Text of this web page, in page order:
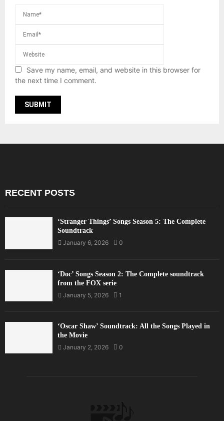
Save my name, email, and website in this browser for
the next time I comment.
RECENT POSTS
‘Stranger Things’ Songs Season 5: The Complete
Soundtrack
January 6, 2026
0
‘Doc’ Songs Season 2: The Complete soundtrack
from the FOX serie
January 5, 2026
1
‘Oscar Shaw’ Soundtrack: All the Songs Played in
the Movie
January 2, 2026
0